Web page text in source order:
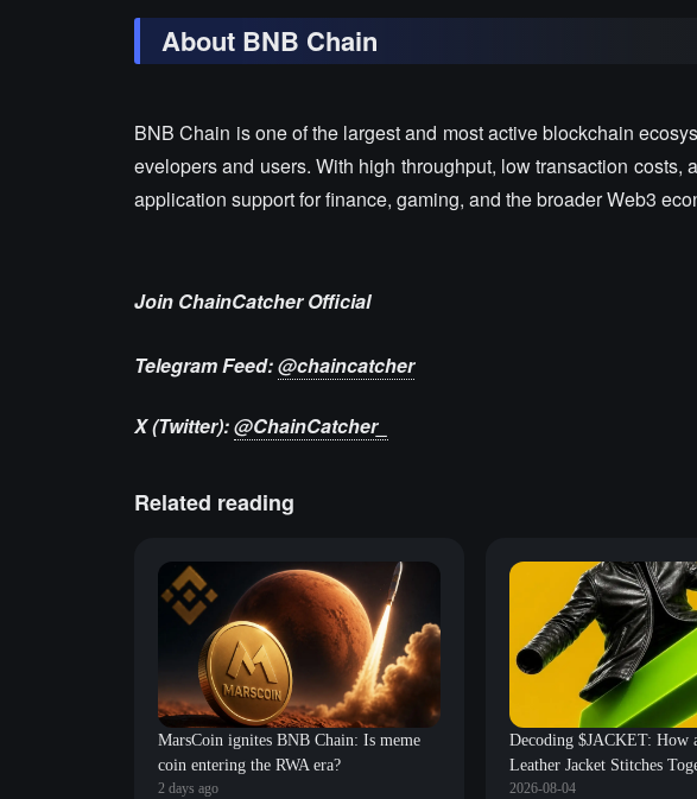
About BNB Chain
BNB Chain is one of the largest and most active blockchain
evelopers and users. With high throughput, low transaction
application support for finance, gaming, and the broader Web3
Join ChainCatcher Official
Telegram Feed:@chaincatcher
X (Twitter):@ChainCatcher_
Related reading
MarsCoin ignites BNB Chain: Is meme
coin entering the RWA era?
2 days ago
Decoding $JACKET: How
Leather Jacket Stitches
Wave and the Crypto World?
2026-08-04